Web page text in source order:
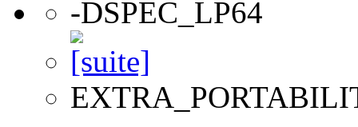
-DSPEC_LP64